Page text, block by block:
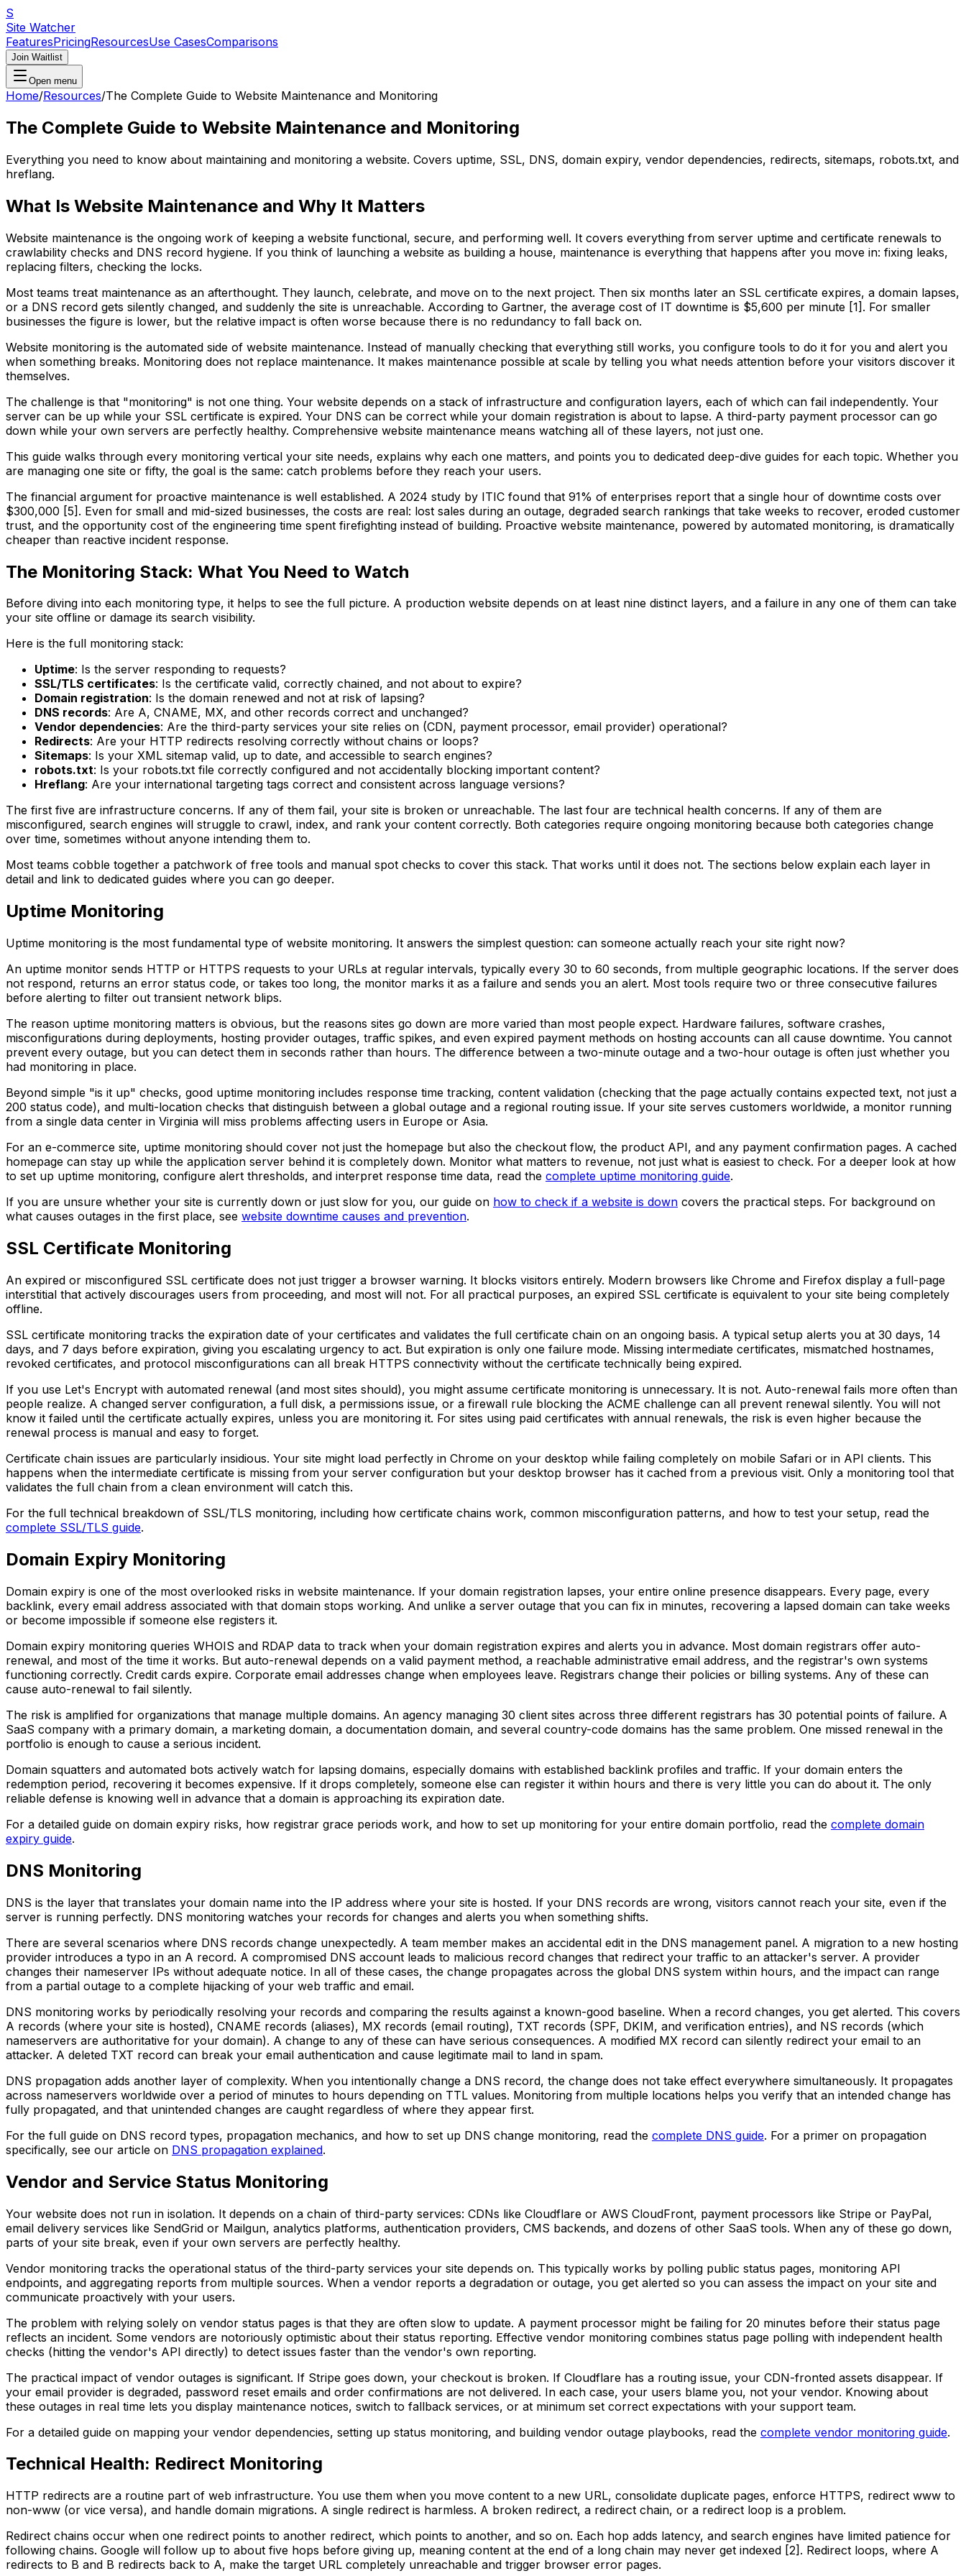
S
Site Watcher
FeaturesPricingResourcesUse CasesComparisons
Join Waitlist
Open menu
Home/Resources/The Complete Guide to Website Maintenance and Monitoring
The Complete Guide to Website Maintenance and Monitoring
Everything you need to know about maintaining and monitoring a website. Covers uptime, SSL, DNS, domain expiry, vendor dependencies, redirects, sitemaps, robots.txt, and
hreflang.
What Is Website Maintenance and Why It Matters
Website maintenance is the ongoing work of keeping a website functional, secure, and performing well. It covers everything from server uptime and certificate renewals to
crawlability checks and DNS record hygiene. If you think of launching a website as building a house, maintenance is everything that happens after you move in: fixing leaks,
replacing filters, checking the locks.
Most teams treat maintenance as an afterthought. They launch, celebrate, and move on to the next project. Then six months later an SSL certificate expires, a domain lapses,
or a DNS record gets silently changed, and suddenly the site is unreachable. According to Gartner, the average cost of IT downtime is $5,600 per minute [1]. For smaller
businesses the figure is lower, but the relative impact is often worse because there is no redundancy to fall back on.
Website monitoring is the automated side of website maintenance. Instead of manually checking that everything still works, you configure tools to do it for you and alert you
when something breaks. Monitoring does not replace maintenance. It makes maintenance possible at scale by telling you what needs attention before your visitors discover it
themselves.
The challenge is that "monitoring" is not one thing. Your website depends on a stack of infrastructure and configuration layers, each of which can fail independently. Your
server can be up while your SSL certificate is expired. Your DNS can be correct while your domain registration is about to lapse. A third-party payment processor can go
down while your own servers are perfectly healthy. Comprehensive website maintenance means watching all of these layers, not just one.
This guide walks through every monitoring vertical your site needs, explains why each one matters, and points you to dedicated deep-dive guides for each topic. Whether you
are managing one site or fifty, the goal is the same: catch problems before they reach your users.
The financial argument for proactive maintenance is well established. A 2024 study by ITIC found that 91% of enterprises report that a single hour of downtime costs over
$300,000 [5]. Even for small and mid-sized businesses, the costs are real: lost sales during an outage, degraded search rankings that take weeks to recover, eroded customer
trust, and the opportunity cost of the engineering time spent firefighting instead of building. Proactive website maintenance, powered by automated monitoring, is dramatically
cheaper than reactive incident response.
The Monitoring Stack: What You Need to Watch
Before diving into each monitoring type, it helps to see the full picture. A production website depends on at least nine distinct layers, and a failure in any one of them can take
your site offline or damage its search visibility.
Here is the full monitoring stack:
Uptime: Is the server responding to requests?
SSL/TLS certificates: Is the certificate valid, correctly chained, and not about to expire?
Domain registration: Is the domain renewed and not at risk of lapsing?
DNS records: Are A, CNAME, MX, and other records correct and unchanged?
Vendor dependencies: Are the third-party services your site relies on (CDN, payment processor, email provider) operational?
Redirects: Are your HTTP redirects resolving correctly without chains or loops?
Sitemaps: Is your XML sitemap valid, up to date, and accessible to search engines?
robots.txt: Is your robots.txt file correctly configured and not accidentally blocking important content?
Hreflang: Are your international targeting tags correct and consistent across language versions?
The first five are infrastructure concerns. If any of them fail, your site is broken or unreachable. The last four are technical health concerns. If any of them are
misconfigured, search engines will struggle to crawl, index, and rank your content correctly. Both categories require ongoing monitoring because both categories change
over time, sometimes without anyone intending them to.
Most teams cobble together a patchwork of free tools and manual spot checks to cover this stack. That works until it does not. The sections below explain each layer in
detail and link to dedicated guides where you can go deeper.
Uptime Monitoring
Uptime monitoring is the most fundamental type of website monitoring. It answers the simplest question: can someone actually reach your site right now?
An uptime monitor sends HTTP or HTTPS requests to your URLs at regular intervals, typically every 30 to 60 seconds, from multiple geographic locations. If the server does
not respond, returns an error status code, or takes too long, the monitor marks it as a failure and sends you an alert. Most tools require two or three consecutive failures
before alerting to filter out transient network blips.
The reason uptime monitoring matters is obvious, but the reasons sites go down are more varied than most people expect. Hardware failures, software crashes,
misconfigurations during deployments, hosting provider outages, traffic spikes, and even expired payment methods on hosting accounts can all cause downtime. You cannot
prevent every outage, but you can detect them in seconds rather than hours. The difference between a two-minute outage and a two-hour outage is often just whether you
had monitoring in place.
Beyond simple "is it up" checks, good uptime monitoring includes response time tracking, content validation (checking that the page actually contains expected text, not just a
200 status code), and multi-location checks that distinguish between a global outage and a regional routing issue. If your site serves customers worldwide, a monitor running
from a single data center in Virginia will miss problems affecting users in Europe or Asia.
For an e-commerce site, uptime monitoring should cover not just the homepage but also the checkout flow, the product API, and any payment confirmation pages. A cached
homepage can stay up while the application server behind it is completely down. Monitor what matters to revenue, not just what is easiest to check. For a deeper look at how
to set up uptime monitoring, configure alert thresholds, and interpret response time data, read the complete uptime monitoring guide.
If you are unsure whether your site is currently down or just slow for you, our guide on how to check if a website is down covers the practical steps. For background on
what causes outages in the first place, see website downtime causes and prevention.
SSL Certificate Monitoring
An expired or misconfigured SSL certificate does not just trigger a browser warning. It blocks visitors entirely. Modern browsers like Chrome and Firefox display a full-page
interstitial that actively discourages users from proceeding, and most will not. For all practical purposes, an expired SSL certificate is equivalent to your site being completely
offline.
SSL certificate monitoring tracks the expiration date of your certificates and validates the full certificate chain on an ongoing basis. A typical setup alerts you at 30 days, 14
days, and 7 days before expiration, giving you escalating urgency to act. But expiration is only one failure mode. Missing intermediate certificates, mismatched hostnames,
revoked certificates, and protocol misconfigurations can all break HTTPS connectivity without the certificate technically being expired.
If you use Let's Encrypt with automated renewal (and most sites should), you might assume certificate monitoring is unnecessary. It is not. Auto-renewal fails more often than
people realize. A changed server configuration, a full disk, a permissions issue, or a firewall rule blocking the ACME challenge can all prevent renewal silently. You will not
know it failed until the certificate actually expires, unless you are monitoring it. For sites using paid certificates with annual renewals, the risk is even higher because the
renewal process is manual and easy to forget.
Certificate chain issues are particularly insidious. Your site might load perfectly in Chrome on your desktop while failing completely on mobile Safari or in API clients. This
happens when the intermediate certificate is missing from your server configuration but your desktop browser has it cached from a previous visit. Only a monitoring tool that
validates the full chain from a clean environment will catch this.
For the full technical breakdown of SSL/TLS monitoring, including how certificate chains work, common misconfiguration patterns, and how to test your setup, read the
complete SSL/TLS guide.
Domain Expiry Monitoring
Domain expiry is one of the most overlooked risks in website maintenance. If your domain registration lapses, your entire online presence disappears. Every page, every
backlink, every email address associated with that domain stops working. And unlike a server outage that you can fix in minutes, recovering a lapsed domain can take weeks
or become impossible if someone else registers it.
Domain expiry monitoring queries WHOIS and RDAP data to track when your domain registration expires and alerts you in advance. Most domain registrars offer auto-
renewal, and most of the time it works. But auto-renewal depends on a valid payment method, a reachable administrative email address, and the registrar's own systems
functioning correctly. Credit cards expire. Corporate email addresses change when employees leave. Registrars change their policies or billing systems. Any of these can
cause auto-renewal to fail silently.
The risk is amplified for organizations that manage multiple domains. An agency managing 30 client sites across three different registrars has 30 potential points of failure. A
SaaS company with a primary domain, a marketing domain, a documentation domain, and several country-code domains has the same problem. One missed renewal in the
portfolio is enough to cause a serious incident.
Domain squatters and automated bots actively watch for lapsing domains, especially domains with established backlink profiles and traffic. If your domain enters the
redemption period, recovering it becomes expensive. If it drops completely, someone else can register it within hours and there is very little you can do about it. The only
reliable defense is knowing well in advance that a domain is approaching its expiration date.
For a detailed guide on domain expiry risks, how registrar grace periods work, and how to set up monitoring for your entire domain portfolio, read the complete domain
expiry guide.
DNS Monitoring
DNS is the layer that translates your domain name into the IP address where your site is hosted. If your DNS records are wrong, visitors cannot reach your site, even if the
server is running perfectly. DNS monitoring watches your records for changes and alerts you when something shifts.
There are several scenarios where DNS records change unexpectedly. A team member makes an accidental edit in the DNS management panel. A migration to a new hosting
provider introduces a typo in an A record. A compromised DNS account leads to malicious record changes that redirect your traffic to an attacker's server. A provider
changes their nameserver IPs without adequate notice. In all of these cases, the change propagates across the global DNS system within hours, and the impact can range
from a partial outage to a complete hijacking of your web traffic and email.
DNS monitoring works by periodically resolving your records and comparing the results against a known-good baseline. When a record changes, you get alerted. This covers
A records (where your site is hosted), CNAME records (aliases), MX records (email routing), TXT records (SPF, DKIM, and verification entries), and NS records (which
nameservers are authoritative for your domain). A change to any of these can have serious consequences. A modified MX record can silently redirect your email to an
attacker. A deleted TXT record can break your email authentication and cause legitimate mail to land in spam.
DNS propagation adds another layer of complexity. When you intentionally change a DNS record, the change does not take effect everywhere simultaneously. It propagates
across nameservers worldwide over a period of minutes to hours depending on TTL values. Monitoring from multiple locations helps you verify that an intended change has
fully propagated, and that unintended changes are caught regardless of where they appear first.
For the full guide on DNS record types, propagation mechanics, and how to set up DNS change monitoring, read the complete DNS guide. For a primer on propagation
specifically, see our article on DNS propagation explained.
Vendor and Service Status Monitoring
Your website does not run in isolation. It depends on a chain of third-party services: CDNs like Cloudflare or AWS CloudFront, payment processors like Stripe or PayPal,
email delivery services like SendGrid or Mailgun, analytics platforms, authentication providers, CMS backends, and dozens of other SaaS tools. When any of these go down,
parts of your site break, even if your own servers are perfectly healthy.
Vendor monitoring tracks the operational status of the third-party services your site depends on. This typically works by polling public status pages, monitoring API
endpoints, and aggregating reports from multiple sources. When a vendor reports a degradation or outage, you get alerted so you can assess the impact on your site and
communicate proactively with your users.
The problem with relying solely on vendor status pages is that they are often slow to update. A payment processor might be failing for 20 minutes before their status page
reflects an incident. Some vendors are notoriously optimistic about their status reporting. Effective vendor monitoring combines status page polling with independent health
checks (hitting the vendor's API directly) to detect issues faster than the vendor's own reporting.
The practical impact of vendor outages is significant. If Stripe goes down, your checkout is broken. If Cloudflare has a routing issue, your CDN-fronted assets disappear. If
your email provider is degraded, password reset emails and order confirmations are not delivered. In each case, your users blame you, not your vendor. Knowing about
these outages in real time lets you display maintenance notices, switch to fallback services, or at minimum set correct expectations with your support team.
For a detailed guide on mapping your vendor dependencies, setting up status monitoring, and building vendor outage playbooks, read the complete vendor monitoring guide.
Technical Health: Redirect Monitoring
HTTP redirects are a routine part of web infrastructure. You use them when you move content to a new URL, consolidate duplicate pages, enforce HTTPS, redirect www to
non-www (or vice versa), and handle domain migrations. A single redirect is harmless. A broken redirect, a redirect chain, or a redirect loop is a problem.
Redirect chains occur when one redirect points to another redirect, which points to another, and so on. Each hop adds latency, and search engines have limited patience for
following chains. Google will follow up to about five hops before giving up, meaning content at the end of a long chain may never get indexed [2]. Redirect loops, where A
redirects to B and B redirects back to A, make the target URL completely unreachable and trigger browser error pages.